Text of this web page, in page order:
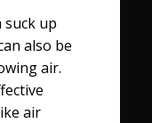
suck up
also be
air.
air